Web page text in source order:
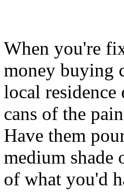
When you're
money buying
local residence
cans of the
Have them
medium shade
of what you'd